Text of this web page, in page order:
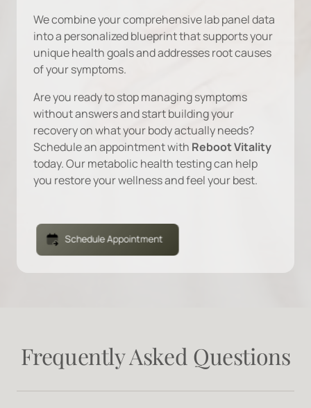
We combine your comprehensive lab panel
into a personalized blueprint that supports
unique health goals and addresses root
of your symptoms.
Are you ready to stop managing
without answers and start building
recovery on what your body actually
Schedule an appointment with Reboot
today. Our metabolic health testing can
you restore your wellness and feel your best.
Schedule Appointment
Frequently Asked Questions